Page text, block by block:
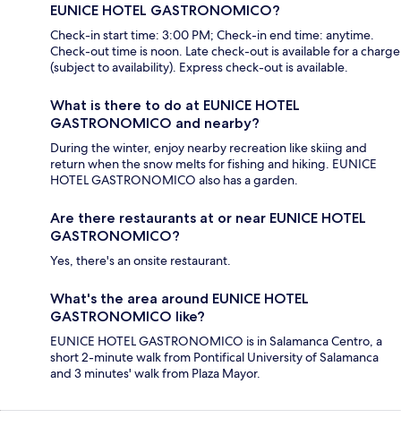
EUNICE HOTEL GASTRONOMICO?
Check-in start time: 3:00 PM; Check-in end time: anytime.
Check-out time is noon. Late check-out is available for a charge
(subject to availability). Express check-out is available.
What is there to do at EUNICE HOTEL
GASTRONOMICO and nearby?
During the winter, enjoy nearby recreation like skiing and
return when the snow melts for fishing and hiking. EUNICE
HOTEL GASTRONOMICO also has a garden.
Are there restaurants at or near EUNICE HOTEL
GASTRONOMICO?
Yes, there's an onsite restaurant.
What's the area around EUNICE HOTEL
GASTRONOMICO like?
EUNICE HOTEL GASTRONOMICO is in Salamanca Centro, a
short 2-minute walk from Pontifical University of Salamanca
and 3 minutes' walk from Plaza Mayor.